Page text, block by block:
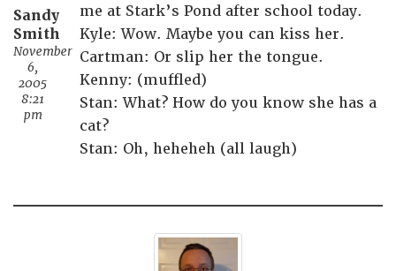
Sandy
Smith
November
6,
2005
8:21
pm
me at Stark’s Pond after school today.
Kyle: Wow. Maybe you can kiss her.
Cartman: Or slip her the tongue.
Kenny: (muffled)
Stan: What? How do you know she has a
cat?
Stan: Oh, heheheh (all laugh)